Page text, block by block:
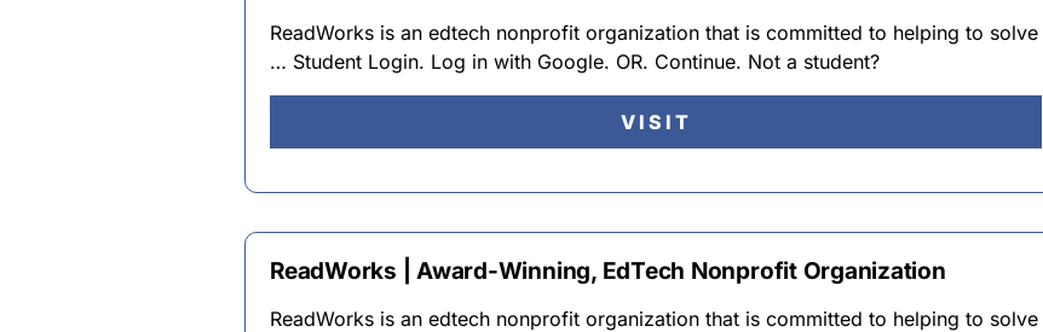
ReadWorks is an edtech nonprofit organization that is committed to helping to solve
… Student Login. Log in with Google. OR. Continue. Not a student?
VISIT
ReadWorks | Award-Winning, EdTech Nonprofit Organization
ReadWorks is an edtech nonprofit organization that is committed to helping to solve